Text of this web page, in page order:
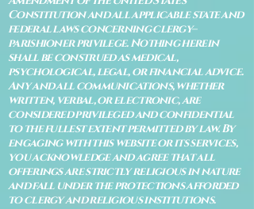
Constitution and all applicable state and
federal laws concerning clergy–
parishioner privilege. Nothing herein
shall be construed as medical,
psychological, legal, or financial advice.
Any and all communications, whether
written, verbal, or electronic, are
considered privileged and confidential
to the fullest extent permitted by law. By
engaging with this website or its services,
you acknowledge and agree that all
offerings are strictly religious in nature
and fall under the protections afforded
to clergy and religious institutions.